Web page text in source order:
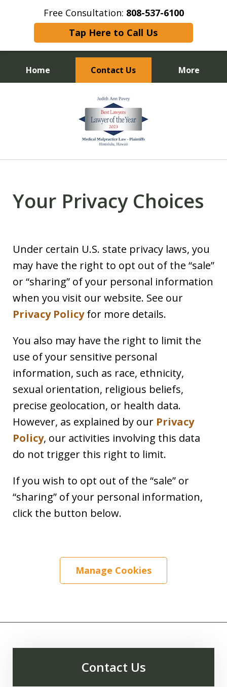
Free Consultation: 808-537-6100
Tap Here to Call Us
Home Contact Us More
Experienced Trial Attorney
Your Privacy Choices
Under certain U.S. state privacy laws, you
may have the right to opt out of the “sale”
or “sharing” of your personal information
when you visit our website. See our
Privacy Policyfor more details.
You also may have the right to limit the
use of your sensitive personal
information, such as race, ethnicity,
sexual orientation, religious beliefs,
precise geolocation, or health data.
However, as explained by our Privacy
Policy, our activities involving this data
do not trigger this right to limit.
If you wish to opt out of the “sale” or
“sharing” of your personal information,
click the button below.
Manage Cookies
Contact Us